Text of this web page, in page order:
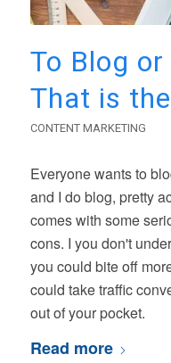
To Blog
That is
CONTENT MARKETING
Everyone wants to
and I do blog, pretty
comes with some
cons. I you don't
you could bite off
could take traffic
out of your pocket.
Read more